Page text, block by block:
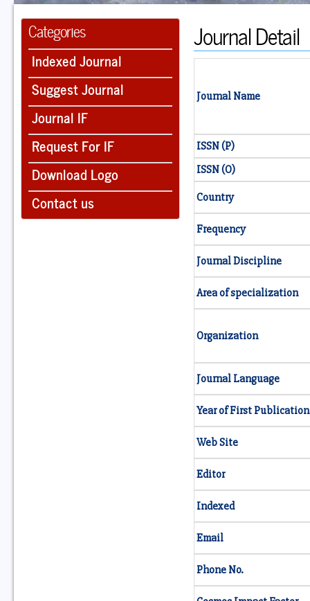
Categories
Indexed Journal
Suggest Journal
Journal IF
Request For IF
Download Logo
Contact us
Journal Detail
Journal Name
ISSN (P)
ISSN (O)
Country
Frequency
Journal Discipline
Area of specialization
Organization
Journal Language
Year of First Publication
Web Site
Editor
Indexed
Email
Phone No.